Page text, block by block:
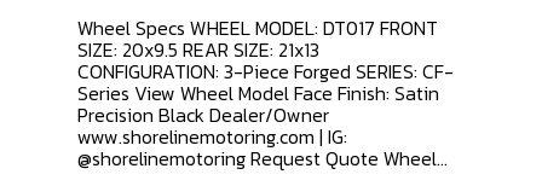
Wheel Specs WHEEL MODEL: DT017 FRONT
SIZE: 20x9.5 REAR SIZE: 21x13
CONFIGURATION: 3-Piece Forged SERIES: CF-
Series View Wheel Model Face Finish: Satin
Precision Black Dealer/Owner
www.shorelinemotoring.com | IG:
@shorelinemotoring Request Quote Wheel...